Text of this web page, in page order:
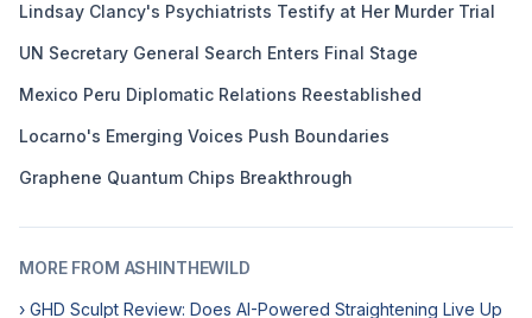
Lindsay Clancy's Psychiatrists Testify at Her Murder Trial
UN Secretary General Search Enters Final Stage
Mexico Peru Diplomatic Relations Reestablished
Locarno's Emerging Voices Push Boundaries
Graphene Quantum Chips Breakthrough
MORE FROM ASHINTHEWILD
› GHD Sculpt Review: Does AI-Powered Straightening Live Up